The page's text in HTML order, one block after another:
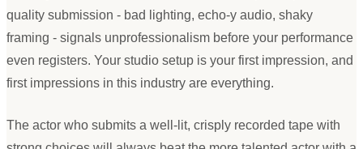
quality submission - bad lighting, echo-y audio, shaky
framing - signals unprofessionalism before your performance
even registers. Your studio setup is your first impression, and
first impressions in this industry are everything.
The actor who submits a well-lit, crisply recorded tape with